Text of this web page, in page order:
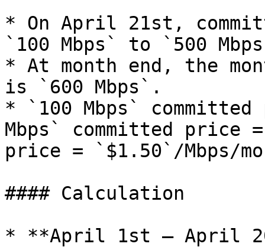
* On April 21st,
`100 Mbps` to `500
* At month end, the
is `600 Mbps`.
* `100 Mbps`
Mbps` committed price
price = `$1.50`/Mbps/
#### Calculation
* **April 1st – April